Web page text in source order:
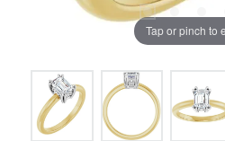
Tap or pinch to